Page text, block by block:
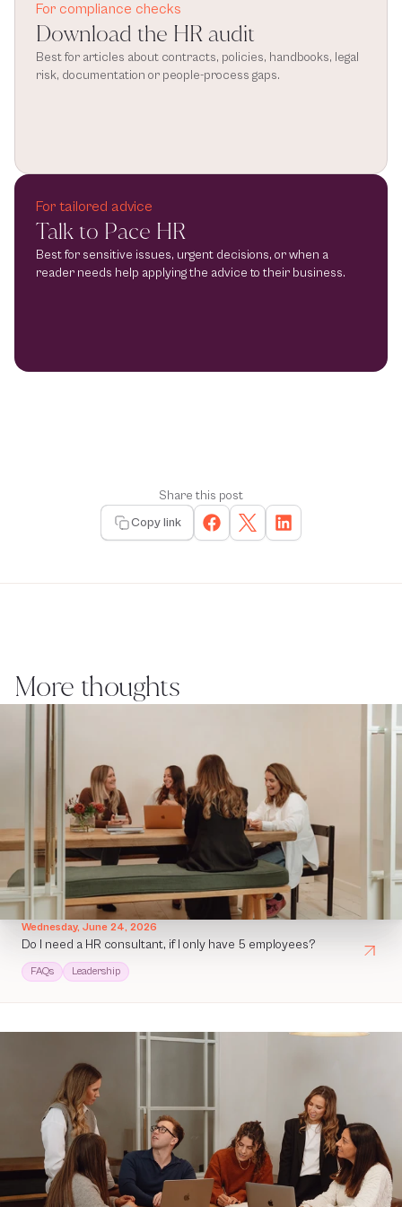
For compliance checks
Download the HR audit
Best for articles about contracts, policies, handbooks, legal
risk, documentation or people-process gaps.
For tailored advice
Talk to Pace HR
Best for sensitive issues, urgent decisions, or when a
reader needs help applying the advice to their business.
Share this post
Copy link
More thoughts
Wednesday, June 24, 2026
Do I need a HR consultant, if I only have 5 employees?
FAQs Leadership